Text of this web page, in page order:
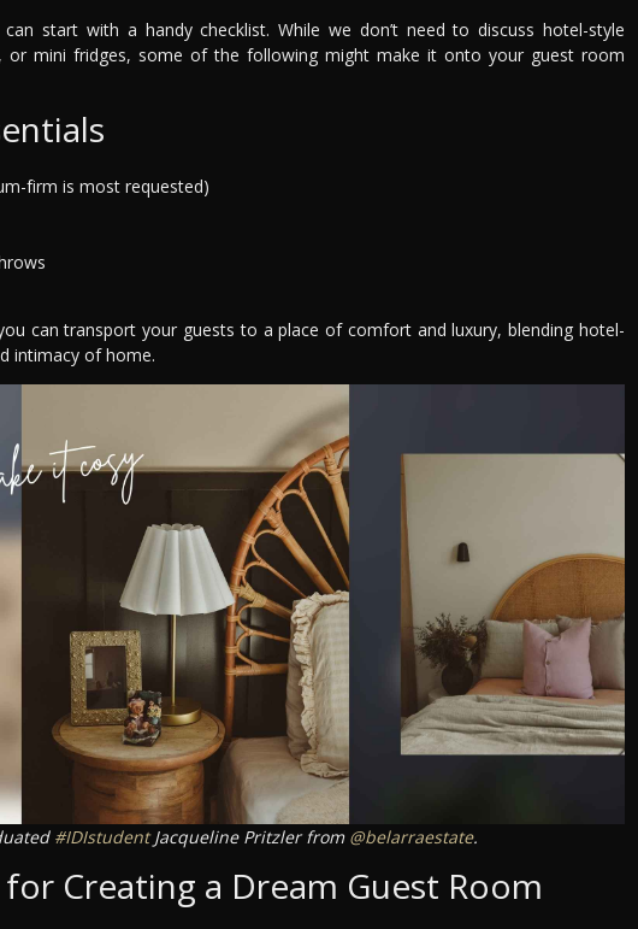
start with a handy checklist. While we don’t need to discuss hotel-style
or mini fridges, some of the following might make it onto your guest room
firm is most requested)
can transport your guests to a place of comfort and luxury, blending hotel-
intimacy of home.
#IDIstudentJacqueline Pritzler from @belarraestate.
Creating a Dream Guest Room